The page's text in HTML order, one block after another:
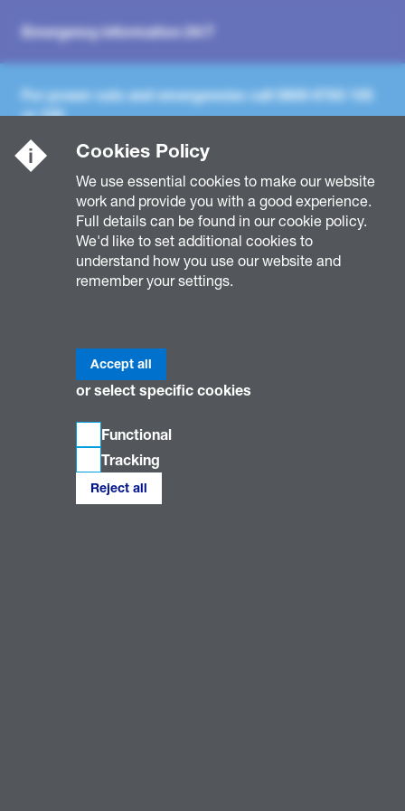
Emergency information 24/7
For power cuts and emergencies call
0800 6783 105
or105
For general enquiries call0800 096 3080Mon - Fri,
8am - 5pm
Connect with us
Cookies Policy
We use essential cookies to make our website
work and provide you with a good experience.
Full details can be found in our cookie policy.
We'd like to set additional cookies to
understand how you use our website and
remember your settings.
Accept all
or select specific cookies
Functional
Tracking
Reject all